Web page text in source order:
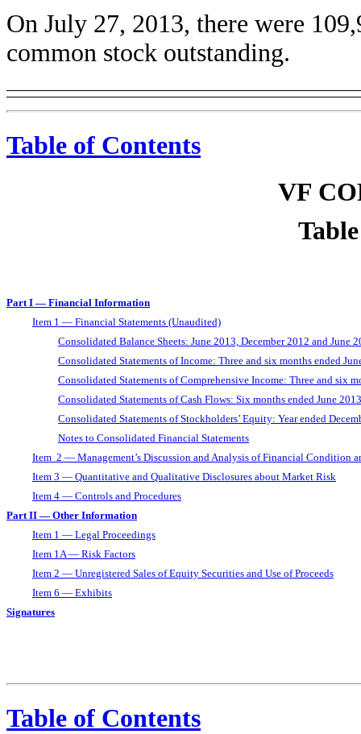
On July 27, 2013, there were
common stock outstanding.
Table of Contents
VF
Part I — Financial Information
Item 1 — Financial Statements (Unaudited)
Consolidated Balance Sheets: June 2013, December 2012 and June
Consolidated Statements of Income: Three and six months ended
Consolidated Statements of Comprehensive Income: Three and six
Consolidated Statements of Cash Flows: Six months ended June
Consolidated Statements of Stockholders’ Equity: Year ended
Notes to Consolidated Financial Statements
Item 2 — Management’s Discussion and Analysis of Financial Condition
Item 3 — Quantitative and Qualitative Disclosures about Market Risk
Item 4 — Controls and Procedures
Part II — Other Information
Item 1 — Legal Proceedings
Item 1A — Risk Factors
Item 2 — Unregistered Sales of Equity Securities and Use of Proceeds
Item 6 — Exhibits
Signatures
Table of Contents